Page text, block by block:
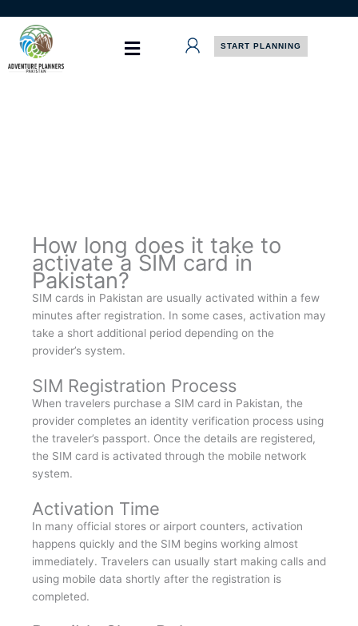
content
START PLANNING
How long does it take to
activate a SIM card in
Pakistan?
SIM cards in Pakistan are usually activated within a few
minutes after registration. In some cases, activation may
take a short additional period depending on the
provider’s system.
SIM Registration Process
When travelers purchase a SIM card in Pakistan, the
provider completes an identity verification process using
the traveler’s passport. Once the details are registered,
the SIM card is activated through the mobile network
system.
Activation Time
In many official stores or airport counters, activation
happens quickly and the SIM begins working almost
immediately. Travelers can usually start making calls and
using mobile data shortly after the registration is
completed.